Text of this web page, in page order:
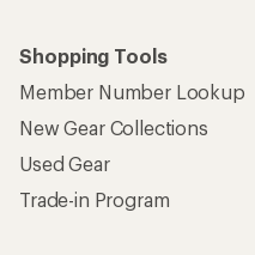
Shopping Tools
Member Number Lookup
New Gear Collections
Used Gear
Trade-in Program